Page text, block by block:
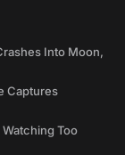
Into Moon,
Captures
Too